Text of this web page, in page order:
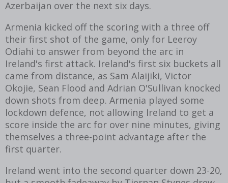
Azerbaijan over the next six days.
Armenia kicked off the scoring with a three off
their first shot of the game, only for Leeroy
Odiahi to answer from beyond the arc in
Ireland's first attack. Ireland's first six buckets all
came from distance, as Sam Alaijiki, Victor
Okojie, Sean Flood and Adrian O'Sullivan knocked
down shots from deep. Armenia played some
lockdown defence, not allowing Ireland to get a
score inside the arc for over nine minutes, giving
themselves a three-point advantage after the
first quarter.
Ireland went into the second quarter down 23-20,